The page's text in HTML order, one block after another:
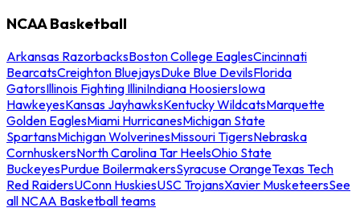
NCAA Basketball
Arkansas RazorbacksBoston College EaglesCincinnati
BearcatsCreighton BluejaysDuke Blue DevilsFlorida
GatorsIllinois Fighting IlliniIndiana HoosiersIowa
HawkeyesKansas JayhawksKentucky WildcatsMarquette
Golden EaglesMiami HurricanesMichigan State
SpartansMichigan WolverinesMissouri TigersNebraska
CornhuskersNorth Carolina Tar HeelsOhio State
BuckeyesPurdue BoilermakersSyracuse OrangeTexas Tech
Red RaidersUConn HuskiesUSC TrojansXavier MusketeersSee
all NCAA Basketball teams